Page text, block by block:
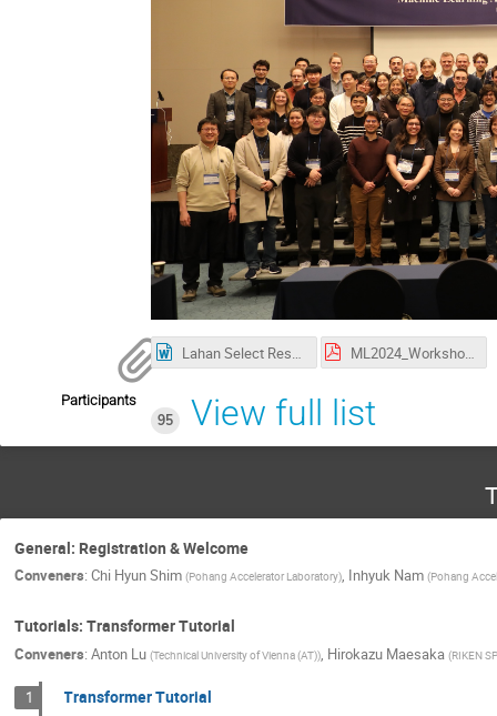
Lahan Select Reservation.docx ML2024_Workshop_Poster_20231101.pdf
Participants
95
View full list
General: Registration & Welcome
Conveners: Chi Hyun Shim (Pohang Accelerator Laboratory), Inhyuk Nam (Pohang
Tutorials: Transformer Tutorial
Conveners: Anton Lu (Technical University of Vienna (AT)), Hirokazu Maesaka (RIKEN
1 Transformer Tutorial